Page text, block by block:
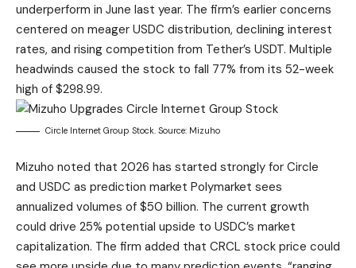
underperform in June last year. The firm’s earlier concerns
centered on meager USDC distribution, declining interest
rates, and rising competition from Tether’s USDT. Multiple
headwinds caused the stock to fall 77% from its 52-week
high of $298.99.
Circle Internet Group Stock. Source: Mizuho
Mizuho noted that 2026 has started strongly for Circle
and USDC as prediction market Polymarket sees
annualized volumes of $50 billion. The current growth
could drive 25% potential upside to USDC’s market
capitalization. The firm added that CRCL stock price could